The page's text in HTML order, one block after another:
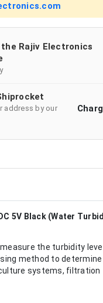
Rajiv Electronics
address by our
5V Black (Water
the turbidity
method to
systems, filtration